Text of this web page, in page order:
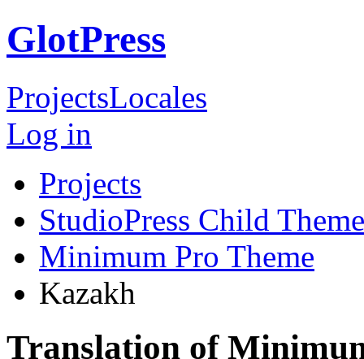
GlotPress
ProjectsLocales
Log in
Projects
StudioPress Child
Minimum Pro Theme
Kazakh
Translation of